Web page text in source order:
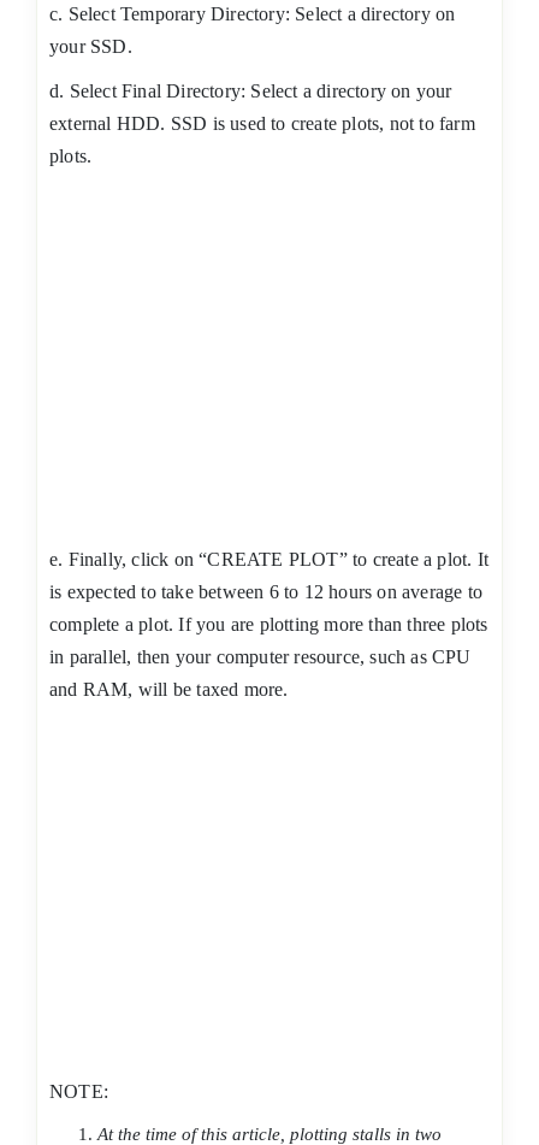
c. Select Temporary Directory: Select a directory on
your SSD.
d. Select Final Directory: Select a directory on your
external HDD. SSD is used to create plots, not to farm
plots.
e. Finally, click on “CREATE PLOT” to create a plot. It
is expected to take between 6 to 12 hours on average to
complete a plot. If you are plotting more than three plots
in parallel, then your computer resource, such as CPU
and RAM, will be taxed more.
NOTE:
At the time of this article, plotting stalls in two